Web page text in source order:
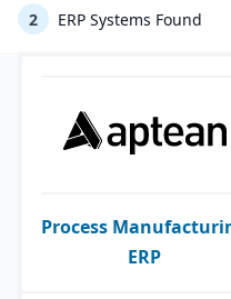
2 ERP Systems Found
Process
ERP